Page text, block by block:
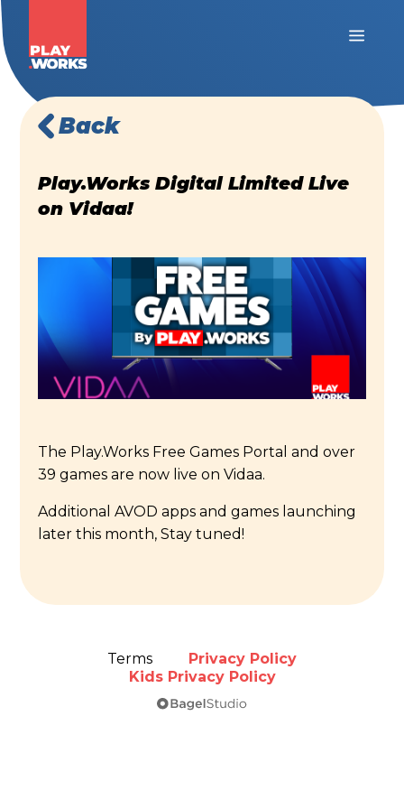
Back
Play.Works Digital Limited Live
on Vidaa!
The Play.Works Free Games Portal and over
39 games are now live on Vidaa.
Additional AVOD apps and games launching
later this month, Stay tuned!
Terms
Privacy Policy
Kids Privacy Policy